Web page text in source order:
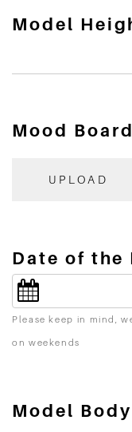
Model
Mood Board
UPLOAD
Date of the
Please keep in mind,
on weekends
Model